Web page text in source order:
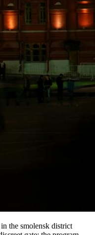
the smolensk district